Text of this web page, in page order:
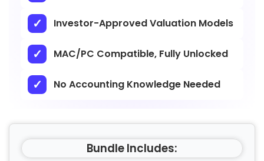
Investor-Approved Valuation Models
MAC/PC Compatible, Fully Unlocked
No Accounting Knowledge Needed
Bundle Includes: